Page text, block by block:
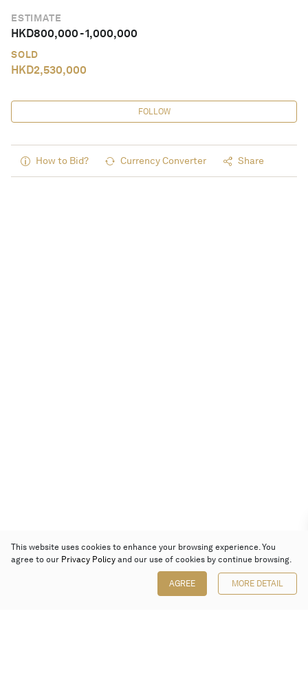
ESTIMATE
HKD800,000-1,000,000
SOLD
HKD2,530,000
FOLLOW
How to Bid? Currency Converter Share
This website uses cookies to enhance your browsing experience. You
agree to our Privacy Policy and our use of cookies by continue browsing.
AGREE MORE DETAIL